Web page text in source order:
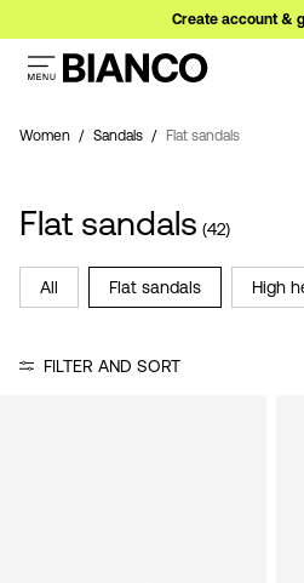
Create account &
Women
Men
Sale
Sign
Any
Women Sandals Flat sandals
Flat sandals (42)
All Flat sandals High
FILTER AND SORT